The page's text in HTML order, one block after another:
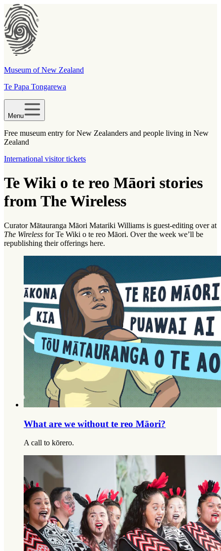
Museum of New Zealand
Te Papa Tongarewa
Menu
Free museum entry for New Zealanders and people living in New
Zealand
International visitor tickets
Te Wiki o te reo Māori stories
from The Wireless
Curator Mātauranga Māori Matariki Williams is guest-editing over at
The Wireless for Te Wiki o te reo Māori. Over the week we’ll be
republishing their offerings here.
What are we without te reo Māori?
A call to kōrero.